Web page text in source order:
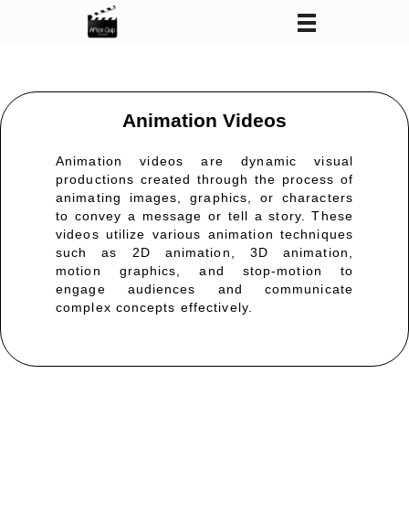
After Clap Productions
Animation Videos
Animation videos are dynamic visual
productions created through the process of
animating images, graphics, or characters
to convey a message or tell a story. These
videos utilize various animation techniques
such as 2D animation, 3D animation,
motion graphics, and stop-motion to
engage audiences and communicate
complex concepts effectively.